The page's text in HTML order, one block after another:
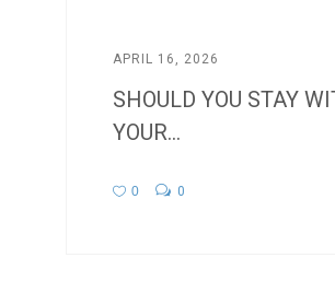
APRIL 16, 2026
SHOULD YOU STAY
YOUR...
0 0